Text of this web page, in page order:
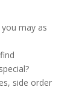
may as
side order